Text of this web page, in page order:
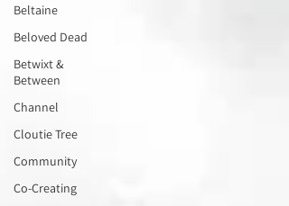
Beltaine
Beloved Dead
Betwixt &
Between
Channel
Cloutie Tree
Community
Co-Creating